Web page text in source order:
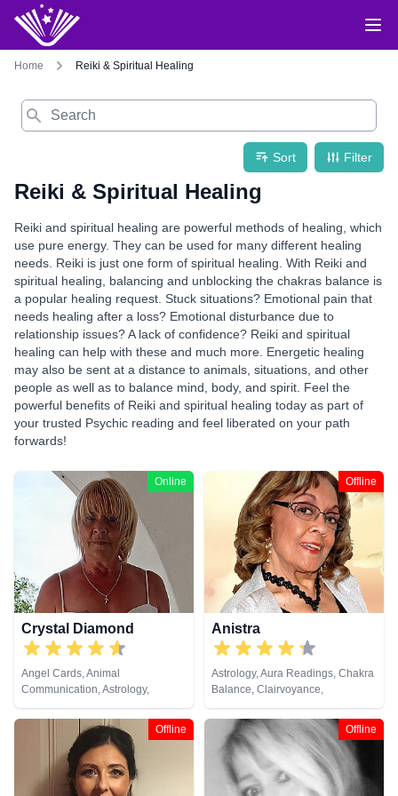
Home Reiki & Spiritual Healing
Search
Sort Filter
Reiki & Spiritual Healing
Reiki and spiritual healing are powerful methods of healing, which
use pure energy. They can be used for many different healing
needs. Reiki is just one form of spiritual healing. With Reiki and
spiritual healing, balancing and unblocking the chakras balance is
a popular healing request. Stuck situations? Emotional pain that
needs healing after a loss? Emotional disturbance due to
relationship issues? A lack of confidence? Reiki and spiritual
healing can help with these and much more. Energetic healing
may also be sent at a distance to animals, situations, and other
people as well as to balance mind, body, and spirit. Feel the
powerful benefits of Reiki and spiritual healing today as part of
your trusted Psychic reading and feel liberated on your path
forwards!
Online
Crystal Diamond
Angel Cards, Animal
Communication, Astrology,
Clairsentience, Clairvoyance,
Crystals, Dream Analysis, Life
Coaching, Natural Psychic,
Pendulum, Psychic Development,
Reiki & Spiritual Healing, Runes,
Tarot Cards
Offline
Anistra
Astrology, Aura Readings, Chakra
Balance, Clairvoyance,
Counsellor, Crystals, Dream
Analysis, Life Coaching, Natural
Psychic, Psychic Development,
Psychological Astrology, Reiki &
Spiritual Healing, Remote
Viewing
Offline Offline